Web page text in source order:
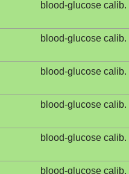
blood-glucose calib.
blood-glucose calib.
blood-glucose calib.
blood-glucose calib.
blood-glucose calib.
blood-glucose calib.